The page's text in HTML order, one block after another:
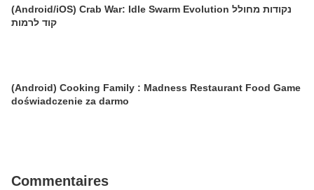
(Android/iOS) Crab War: Idle Swarm Evolution נקודות מחולל
קוד לרמות
(Android) Cooking Family : Madness Restaurant Food Game
doświadczenie za darmo
Commentaires